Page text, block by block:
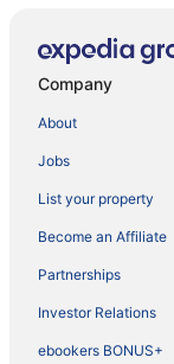
Company
About
Jobs
List your property
Become an Affiliate
Partnerships
Investor Relations
ebookers BONUS+